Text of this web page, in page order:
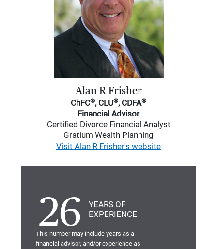
Alan R Frisher
ChFC®, CLU®, CDFA®
Financial Advisor
Certified Divorce Financial Analyst
Gratium Wealth Planning
Visit Alan R Frisher's website
26
YEARS OF
EXPERIENCE
This number may include years as a
financial advisor, and/or experience as